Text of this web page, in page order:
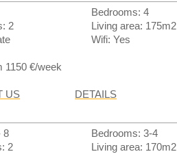
Bedrooms: 4
2
Living area: 175m2
Wifi: Yes
1150 €/week
US DETAILS
8
Bedrooms: 3-4
2
Living area: 170m2